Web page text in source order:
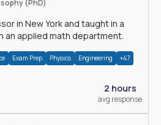
(PhD)
an applied math department.
Exam Prep Physics Engineering +47
2 hours
avg response